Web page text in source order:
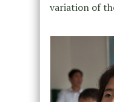
variation of